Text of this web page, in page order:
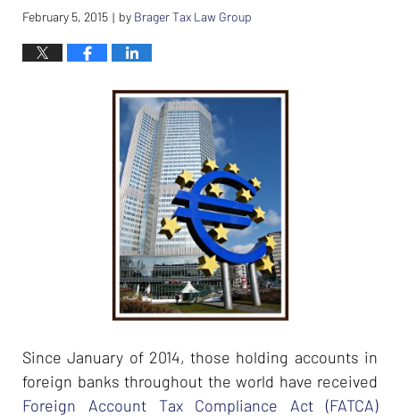
February 5, 2015 | by Brager Tax Law Group
Since January of 2014, those holding accounts in
foreign banks throughout the world have received
Foreign Account Tax Compliance Act (FATCA)